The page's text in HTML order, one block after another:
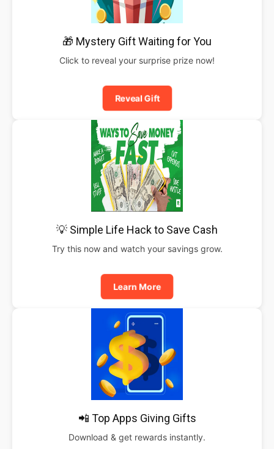
🎁 Mystery Gift Waiting for You
Click to reveal your surprise prize now!
Reveal Gift
💡 Simple Life Hack to Save Cash
Try this now and watch your savings grow.
Learn More
📲 Top Apps Giving Gifts
Download & get rewards instantly.